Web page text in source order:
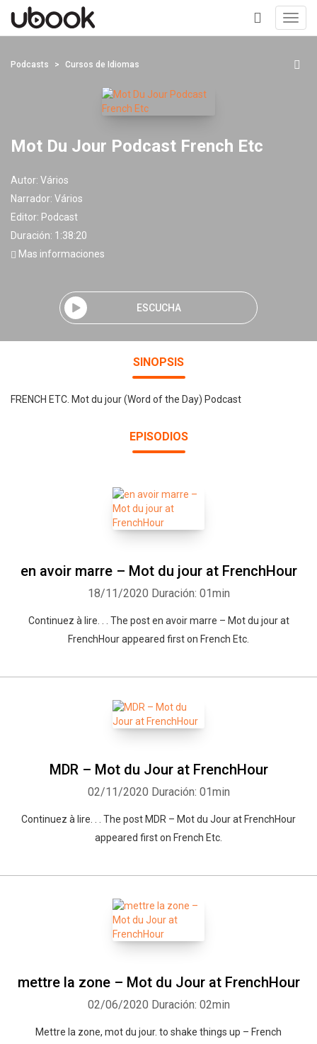
+
Podcasts Cursos de Idiomas
Mot Du Jour Podcast French Etc
Autor: Vários
Narrador: Vários
Editor: Podcast
Duración: 1:38:20
Mas informaciones
ESCUCHA
SINOPSIS
FRENCH ETC. Mot du jour (Word of the Day) Podcast
EPISODIOS
en avoir marre – Mot du jour at FrenchHour
18/11/2020 Duración: 01min
Continuez à lire. . . The post en avoir marre – Mot du jour at
FrenchHour appeared first on French Etc.
MDR – Mot du Jour at FrenchHour
02/11/2020 Duración: 01min
Continuez à lire. . . The post MDR – Mot du Jour at FrenchHour
appeared first on French Etc.
mettre la zone – Mot du Jour at FrenchHour
02/06/2020 Duración: 02min
Mettre la zone, mot du jour. to shake things up – French